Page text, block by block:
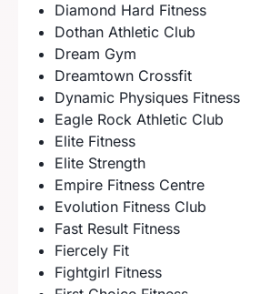
Diamond Hard Fitness
Dothan Athletic Club
Dream Gym
Dreamtown Crossfit
Dynamic Physiques Fitness
Eagle Rock Athletic Club
Elite Fitness
Elite Strength
Empire Fitness Centre
Evolution Fitness Club
Fast Result Fitness
Fiercely Fit
Fightgirl Fitness